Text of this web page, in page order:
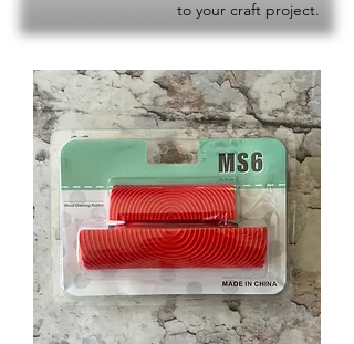
to your craft project.